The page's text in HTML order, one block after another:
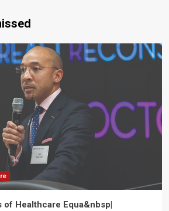
of Healthcare Equa&nbsp|